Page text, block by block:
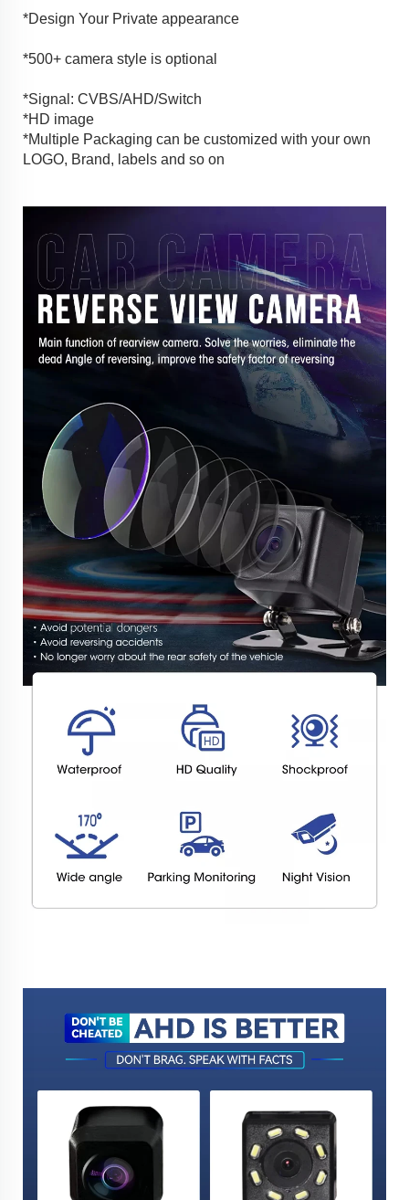
*Design Your Private appearance
*500+ camera style is optional
*Signal: CVBS/AHD/Switch
*HD image
*Multiple Packaging can be customized with your own
LOGO, Brand, labels and so on